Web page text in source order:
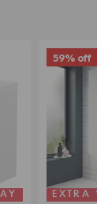
59% off
EXTRA